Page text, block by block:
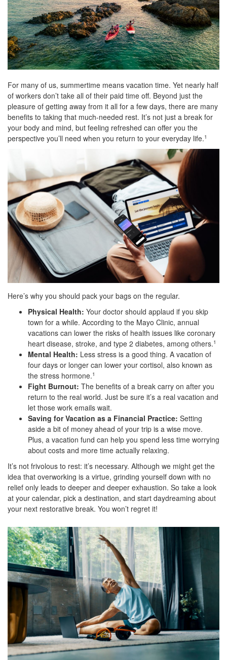
For many of us, summertime means vacation time. Yet nearly half
of workers don’t take all of their paid time off. Beyond just the
pleasure of getting away from it all for a few days, there are many
benefits to taking that much-needed rest. It’s not just a break for
your body and mind, but feeling refreshed can offer you the
perspective you’ll need when you return to your everyday life.1
Here’s why you should pack your bags on the regular.
Physical Health: Your doctor should applaud if you skip
town for a while. According to the Mayo Clinic, annual
vacations can lower the risks of health issues like coronary
heart disease, stroke, and type 2 diabetes, among others.1
Mental Health: Less stress is a good thing. A vacation of
four days or longer can lower your cortisol, also known as
the stress hormone.1
Fight Burnout: The benefits of a break carry on after you
return to the real world. Just be sure it’s a real vacation and
let those work emails wait.
Saving for Vacation as a Financial Practice: Setting
aside a bit of money ahead of your trip is a wise move.
Plus, a vacation fund can help you spend less time worrying
about costs and more time actually relaxing.
It’s not frivolous to rest: it’s necessary. Although we might get the
idea that overworking is a virtue, grinding yourself down with no
relief only leads to deeper and deeper exhaustion. So take a look
at your calendar, pick a destination, and start daydreaming about
your next restorative break. You won’t regret it!